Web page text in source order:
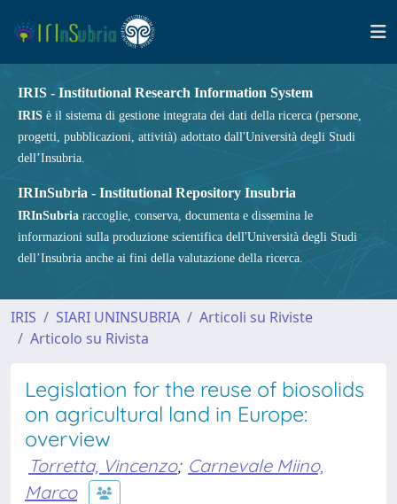
IRIS - Institutional Research Information System
IRIS è il sistema di gestione integrata dei dati della ricerca (persone,
progetti, pubblicazioni, attività) adottato dall'Università degli Studi
dell’Insubria.
IRInSubria - Institutional Repository Insubria
IRInSubria raccoglie, conserva, documenta e dissemina le
informazioni sulla produzione scientifica dell'Università degli Studi
dell’Insubria anche ai fini della valutazione della ricerca.
IRIS SIARI UNINSUBRIA
Articoli su Riviste
Articolo su Rivista
Legislation for the reuse of biosolids
on agricultural land in Europe:
overview
Torretta, Vincenzo; Carnevale Miino,
Marco